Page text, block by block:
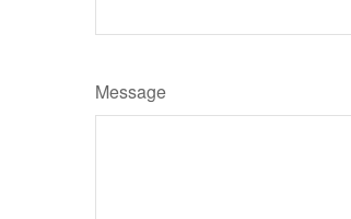
Message